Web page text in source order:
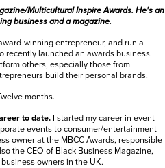
Multicultural Inspire Awards. He's an
business and a magazine.
winning entrepreneur, and run a
recently launched an awards business.
others, especially those from
build their personal brands.
months.
to date. I started my career in event
events to consumer/entertainment
owner at the MBCC Awards, responsible
the CEO of Black Business Magazine,
owners in the UK.